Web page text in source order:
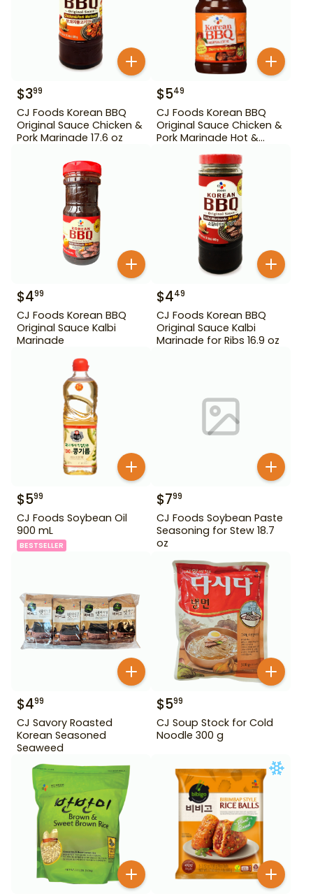
$399
CJ Foods Korean BBQ
Original Sauce Chicken &
Pork Marinade 17.6 oz
$549
CJ Foods Korean BBQ
Original Sauce Chicken &
Pork Marinade Hot &
$499
CJ Foods Korean BBQ
Original Sauce Kalbi
Marinade
$449
CJ Foods Korean BBQ
Original Sauce Kalbi
Marinade for Ribs 16.9 oz
$599
CJ Foods Soybean Oil
900 mL
BESTSELLER
$799
CJ Foods Soybean Paste
Seasoning for Stew 18.7
oz
$499
CJ Savory Roasted
Korean Seasoned
Seaweed
$599
CJ Soup Stock for Cold
Noodle 300 g